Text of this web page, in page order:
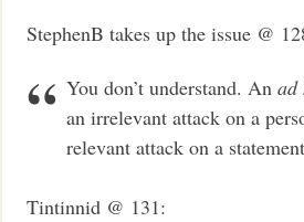
StephenB takes up the issue @
You don’t understand. Anad
an irrelevant attack on a
relevant attack on a
Tintinnid @ 131: